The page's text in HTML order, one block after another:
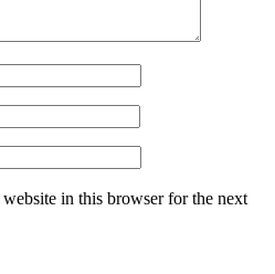
in this browser for the next